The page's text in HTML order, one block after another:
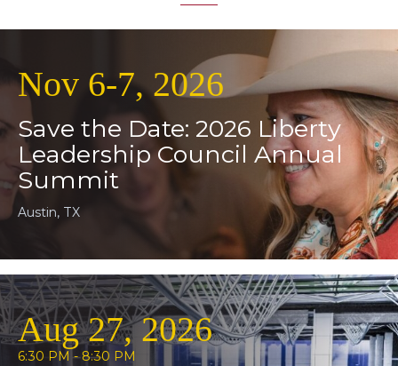
Nov 6-7, 2026
Save the Date: 2026 Liberty
Leadership Council Annual
Summit
Austin, TX
Aug 27, 2026
6:30 PM - 8:30 PM